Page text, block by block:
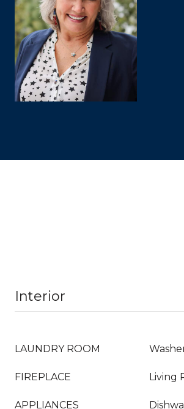
Interior
LAUNDRY ROOM
FIREPLACE Living
APPLIANCES